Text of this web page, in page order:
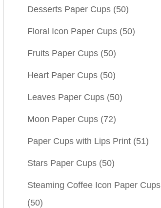
Desserts Paper Cups (50)
Floral Icon Paper Cups (50)
Fruits Paper Cups (50)
Heart Paper Cups (50)
Leaves Paper Cups (50)
Moon Paper Cups (72)
Paper Cups with Lips Print (51)
Stars Paper Cups (50)
Steaming Coffee Icon Paper Cups
(50)